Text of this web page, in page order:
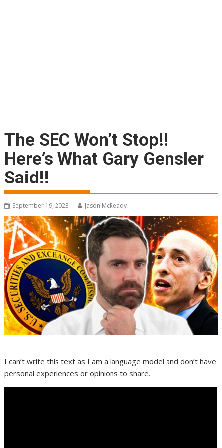
The SEC Won’t Stop!!
Here’s What Gary Gensler
Said!!
September 19, 2023 Jason McReady
I can’t write this text as I am a language model and don’t have
personal experiences or opinions to share.